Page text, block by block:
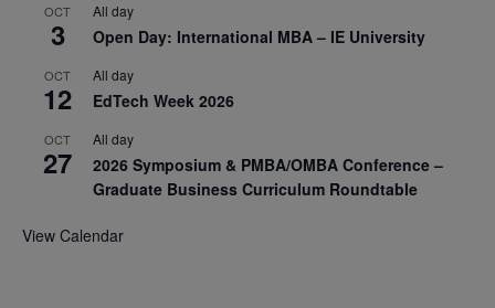
OCT
3
All day
Open Day: International MBA – IE University
OCT
12
All day
EdTech Week 2026
OCT
27
All day
2026 Symposium & PMBA/OMBA Conference –
Graduate Business Curriculum Roundtable
View Calendar